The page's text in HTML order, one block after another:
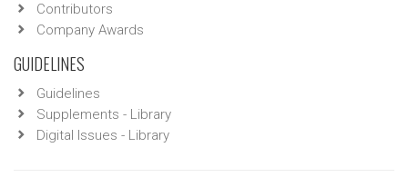
Contributors
Company Awards
GUIDELINES
Guidelines
Supplements - Library
Digital Issues - Library